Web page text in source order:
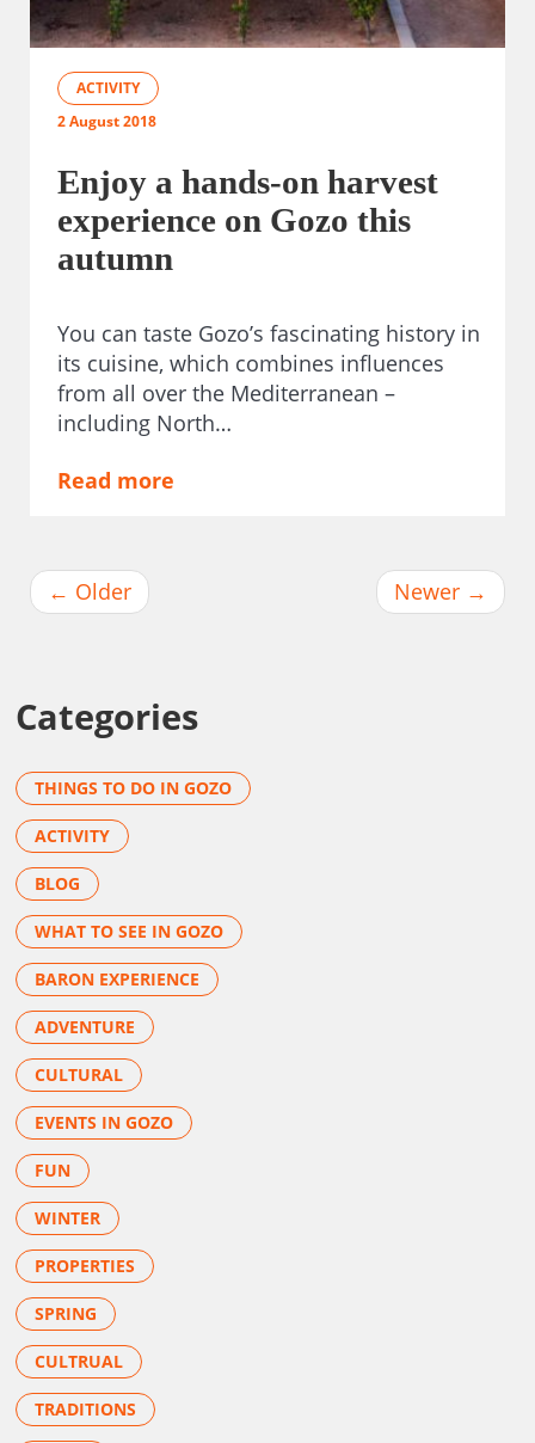
ACTIVITY
2 August 2018
Enjoy a hands-on harvest
experience on Gozo this
autumn
You can taste Gozo’s fascinating history in
its cuisine, which combines influences
from all over the Mediterranean –
including North…
Read more
← Older Newer →
Categories
THINGS TO DO IN GOZO
ACTIVITY
BLOG
WHAT TO SEE IN GOZO
BARON EXPERIENCE
ADVENTURE
CULTURAL
EVENTS IN GOZO
FUN
WINTER
PROPERTIES
SPRING
CULTRUAL
TRADITIONS